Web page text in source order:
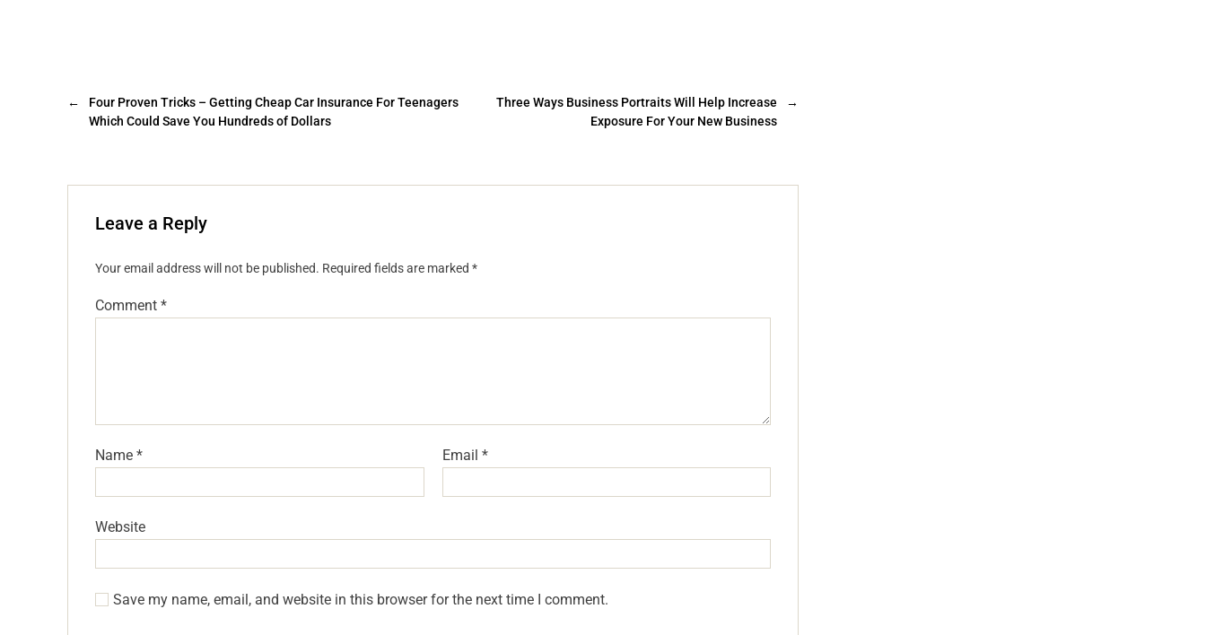
←
Four Proven Tricks – Getting Cheap Car Insurance For Teenagers
Which Could Save You Hundreds of Dollars
→
Three Ways Business Portraits Will Help Increase
Exposure For Your New Business
Leave a Reply
Your email address will not be published. Required fields are marked *
Comment *
Name * Email *
Website
Save my name, email, and website in this browser for the next time I comment.